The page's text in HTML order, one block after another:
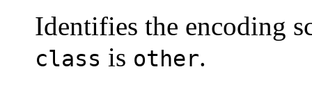
Identifies the encoding
class is other.